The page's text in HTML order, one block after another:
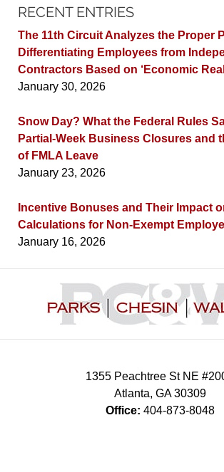
RECENT ENTRIES
The 11th Circuit Analyzes the Proper
Differentiating Employees from
Contractors Based on ‘Economic
January 30, 2026
Snow Day? What the Federal Rules
Partial-Week Business Closures and
of FMLA Leave
January 23, 2026
Incentive Bonuses and Their Impact
Calculations for Non-Exempt
January 16, 2026
Information
1355 Peachtree St NE
Atlanta, GA 30309
Office: 404-873-8048